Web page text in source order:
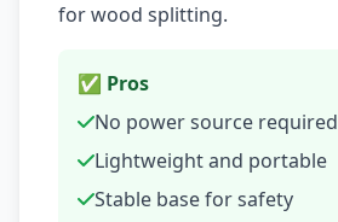
for wood splitting.
✅ Pros
No power source required
Lightweight and portable
Stable base for safety